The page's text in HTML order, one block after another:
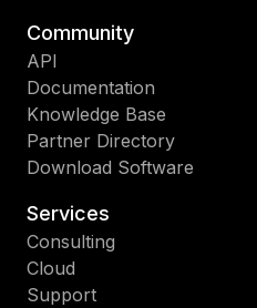
Community
API
Documentation
Knowledge Base
Partner Directory
Download Software
Services
Consulting
Cloud
Support